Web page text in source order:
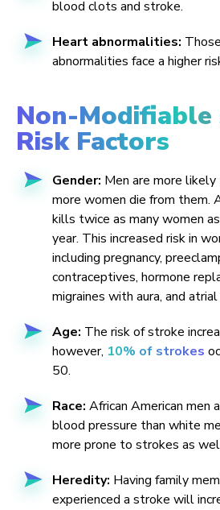
blood clots and stroke.
Heart abnormalities:
abnormalities face a higher
Non-
Risk Factors
Gender: Men are more
more women die from them.
kills twice as many women
year. This increased risk in
including pregnancy,
contraceptives, hormone
migraines with aura, and
Age: The risk of stroke
however, 10% of strokes
50.
Race: African American men
blood pressure than white
more prone to strokes as
Heredity: Having family
experienced a stroke will